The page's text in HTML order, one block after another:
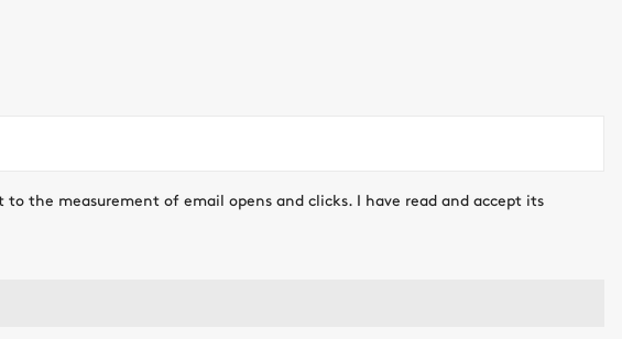
the measurement of email opens and clicks. I have read and accept its